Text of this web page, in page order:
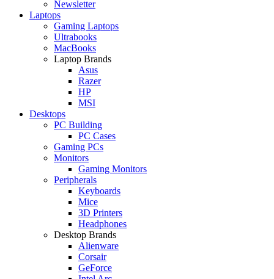
Newsletter
Laptops
Gaming Laptops
Ultrabooks
MacBooks
Laptop Brands
Asus
Razer
HP
MSI
Desktops
PC Building
PC Cases
Gaming PCs
Monitors
Gaming Monitors
Peripherals
Keyboards
Mice
3D Printers
Headphones
Desktop Brands
Alienware
Corsair
GeForce